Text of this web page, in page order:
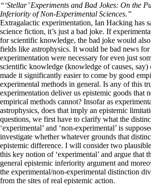
“‘Stellar’ Experiments and Bad Jokes: On the
Inferiority of Non-Experimental Sciences.”
Extragalactic experimentation, Ian Hacking has
science fiction, it’s just a bad joke. If
for scientific knowledge, the bad joke would
fields like astrophysics. It would be bad news
experimentation were necessary for even just
scientific knowledge (knowledge of causes, say)
made it significantly easier to come by good
experimental methods in general. Is any of this
experimentation deliver us epistemic goods that
empirical methods cannot? Insofar as
astrophysics, does that imply an epistemic
questions, we first have to clarify what the
‘experimental’ and ‘non-experimental’ is
investigate whether whatever grounds that
epistemic difference. I will consider two
this key notion of ‘experimental’ and argue that
general epistemic inferiority argument and
the experimental/non-experimental distinction
from the sites of real epistemic action.